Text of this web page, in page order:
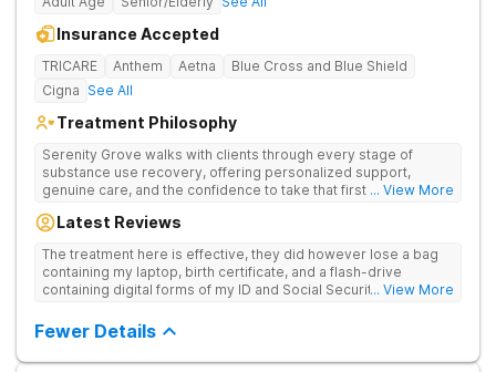
Insurance Accepted
TRICARE Anthem Aetna
Blue Cross and Blue Shield
Cigna See All
Treatment Philosophy
Serenity Grove walks with clients through every stage of
substance use recovery, offering personalized support,
genuine care, and the confidence to take that first life-
for drug addiction, with medically monitored detox, trauma
... View More
Latest Reviews
The treatment here is effective, they did however lose a bag
containing my laptop, birth certificate, and a flash-drive
containing digital forms of my ID and Social Security Card. An
discharge.
... View More
Fewer Details